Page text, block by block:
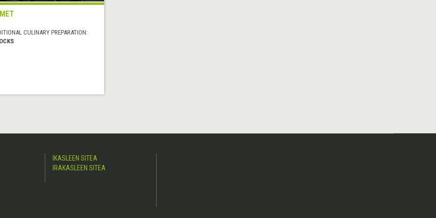
CULINARY PREPARATION:
IKASLEEN SITEA
IRAKASLEEN SITEA